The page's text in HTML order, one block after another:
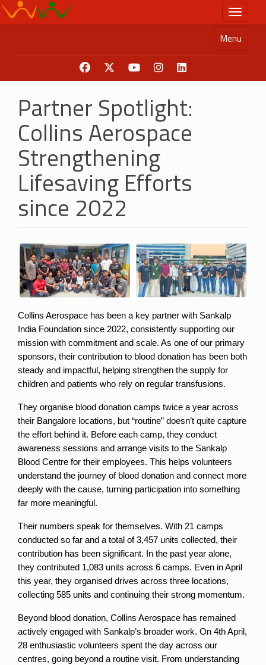
Skip
to
Toggle
Menu
Partner Spotlight:
Collins Aerospace
Strengthening
Lifesaving Efforts
since 2022
Image
Collins Aerospace has been a key partner with Sankalp
India Foundation since 2022, consistently supporting our
mission with commitment and scale. As one of our primary
sponsors, their contribution to blood donation has been both
steady and impactful, helping strengthen the supply for
children and patients who rely on regular transfusions.
They organise blood donation camps twice a year across
their Bangalore locations, but “routine” doesn’t quite capture
the effort behind it. Before each camp, they conduct
awareness sessions and arrange visits to the Sankalp
Blood Centre for their employees. This helps volunteers
understand the journey of blood donation and connect more
deeply with the cause, turning participation into something
far more meaningful.
Their numbers speak for themselves. With 21 camps
conducted so far and a total of 3,457 units collected, their
contribution has been significant. In the past year alone,
they contributed 1,083 units across 6 camps. Even in April
this year, they organised drives across three locations,
collecting 585 units and continuing their strong momentum.
Beyond blood donation, Collins Aerospace has remained
actively engaged with Sankalp’s broader work. On 4th April,
28 enthusiastic volunteers spent the day across our
centres, going beyond a routine visit. From understanding